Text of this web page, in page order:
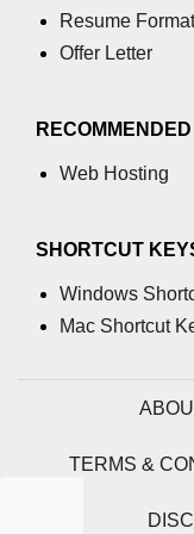
Assert in C
Floor() function in C
islower() in C
memcpy() in C
How to add 2 array in C
Resume
Offer Letter
Web Hosting
SHORTCUT
Windows
Mac Shortcut
TERMS &